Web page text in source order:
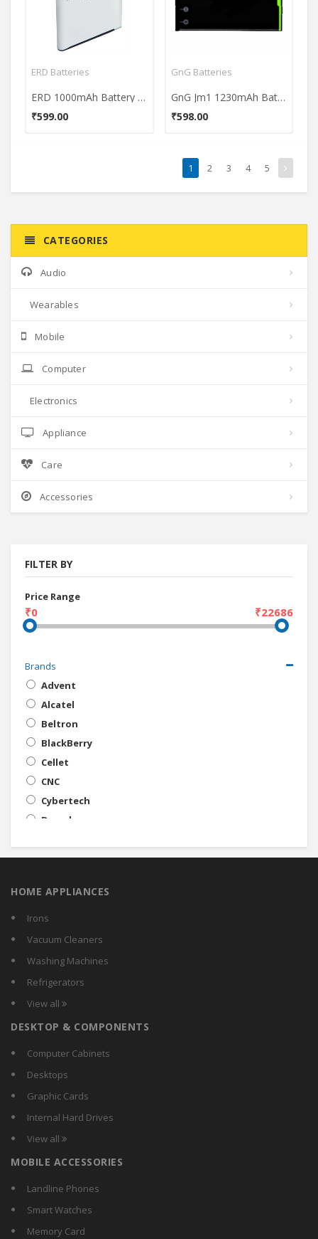
ERD Batteries
ERD 1000mAh Battery (For Samsung Galaxy Core i8260)
₹599.00
GnG Batteries
GnG Jm1 1230mAh Battery (For Blackberry Bold 4/Torch 9860)
₹598.00
1 2 3 4 5
CATEGORIES
Audio
Wearables
Mobile
Computer
Electronics
Appliance
Care
Accessories
FILTER BY
Price Range
₹0 ₹22686
Brands
Advent
Alcatel
Beltron
BlackBerry
Cellet
CNC
Cybertech
Decode
Envie
ERD
Galilio
Genuine
HTC
Huawei
Imago
KDM
Koyo
Lava
HOME APPLIANCES
Irons
Vacuum Cleaners
Washing Machines
Refrigerators
View all
DESKTOP & COMPONENTS
Computer Cabinets
Desktops
Graphic Cards
Internal Hard Drives
View all
MOBILE ACCESSORIES
Landline Phones
Smart Watches
Memory Card